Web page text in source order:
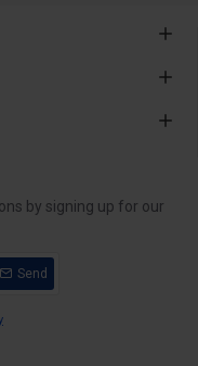
by signing up for our
Send